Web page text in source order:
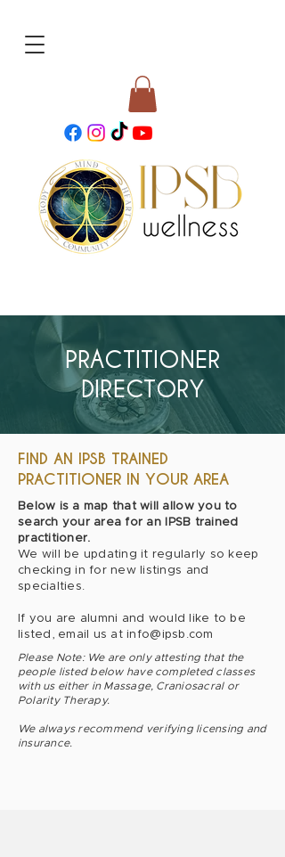
PRACTITIONER
DIRECTORY
FIND AN IPSB TRAINED
PRACTITIONER IN YOUR AREA
Below is a map that will allow you to
search your area for an IPSB trained
practitioner.
We will be updating it regularly so keep
checking in for new listings and
specialties.
If you are alumni and would like to be
listed, email us at info@ipsb.com
Please Note: We are only attesting that the
people listed below have completed classes
with us either in Massage, Craniosacral or
Polarity Therapy.
We always recommend verifying licensing and
insurance.